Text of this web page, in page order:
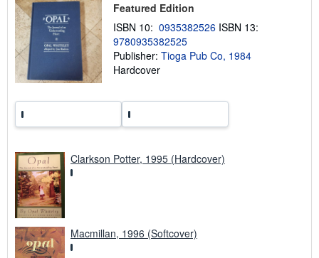
i
g
a
t
Featured Edition
ISBN 10: 0935382526 ISBN 13:
9780935382525
Publisher: Tioga Pub Co, 1984
Hardcover
Clarkson Potter, 1995 (Hardcover)
Macmillan, 1996 (Softcover)